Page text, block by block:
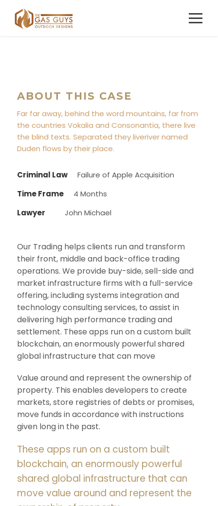
ABOUT THIS CASE
Far far away, behind the word mountains, far from
the countries Vokalia and Consonantia, there live
the blind texts. Separated they liveriver named
Duden flows by their place.
Criminal Law
Failure of Apple Acquisition
Time Frame
4 Months
Lawyer
John Michael
Our Trading helps clients run and transform
their front, middle and back-office trading
operations. We provide buy-side, sell-side and
market infrastructure firms with a full-service
offering, including systems integration and
technology consulting services, to assist in
delivering high performance trading and
settlement. These apps run on a custom built
blockchain, an enormously powerful shared
global infrastructure that can move
Value around and represent the ownership of
property. This enables developers to create
markets, store registries of debts or promises,
move funds in accordance with instructions
given long in the past.
These apps run on a custom built
blockchain, an enormously powerful
shared global infrastructure that can
move value around and represent the